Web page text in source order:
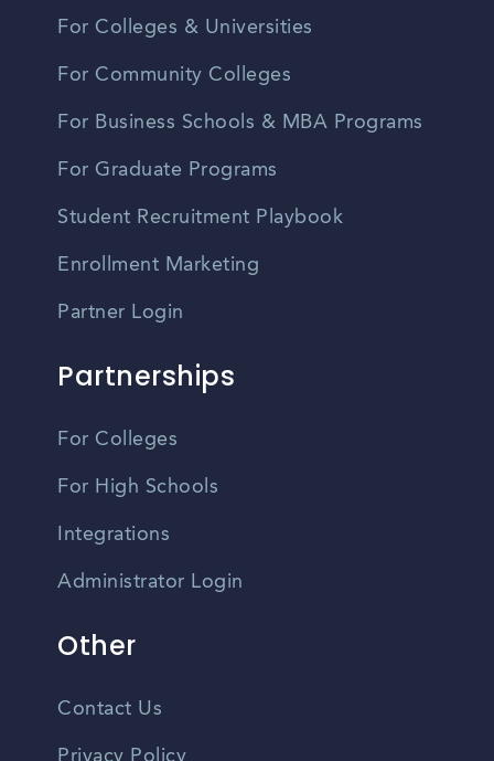
For Colleges & Universities
For Community Colleges
For Business Schools & MBA Programs
For Graduate Programs
Student Recruitment Playbook
Enrollment Marketing
Partner Login
Partnerships
For Colleges
For High Schools
Integrations
Administrator Login
Other
Contact Us
Privacy Policy